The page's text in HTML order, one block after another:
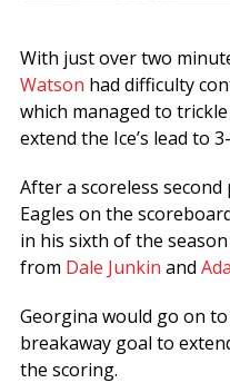
With just over two
Watson had difficulty
which managed to
extend the Ice’s lead to
After a scoreless second
Eagles on the
in his sixth of the
from Dale Junkin and
Georgina would go on
breakaway goal to
the scoring.